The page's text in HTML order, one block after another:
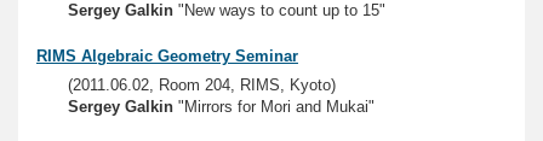
Sergey Galkin "New ways to count up to 15"
RIMS Algebraic Geometry Seminar
(2011.06.02, Room 204, RIMS, Kyoto)
Sergey Galkin "Mirrors for Mori and Mukai"